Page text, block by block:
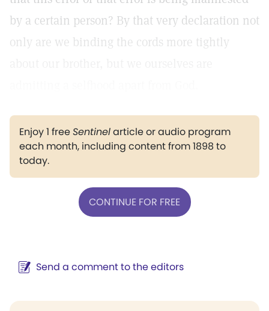
by a certain person? By that very declaration not
only are we binding the cords more tightly
Enjoy 1 freeSentinelarticle or audio program
each month, including content from 1898 to
today.
CONTINUE FOR FREE
Send a comment to the editors